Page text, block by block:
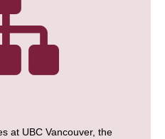
at UBC Vancouver, the